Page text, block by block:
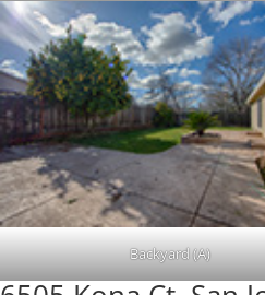
Backyard (A)